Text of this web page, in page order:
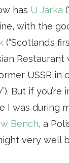
has U Jarka
with the
(“Scotland’s
USSR in
But if you’re
I was during
Bench, a
very well